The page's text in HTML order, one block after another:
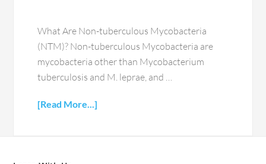
What Are Non-tuberculous Mycobacteria
(NTM)? Non-tuberculous Mycobacteria are
mycobacteria other than Mycobacterium
tuberculosis and M. leprae, and …
[Read More...]